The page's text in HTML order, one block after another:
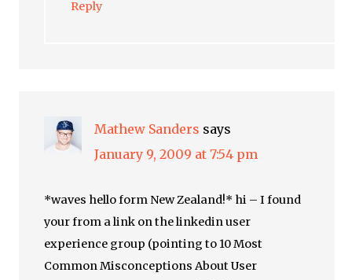
Reply
Mathew Sanders says
January 9, 2009 at 7:54 pm
*waves hello form New Zealand!* hi – I found
your from a link on the linkedin user
experience group (pointing to 10 Most
Common Misconceptions About User